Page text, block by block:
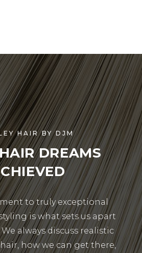
HAIR BY DJM
DREAMS
to truly exceptional
is what sets us apart
always discuss realistic
how we can get there,